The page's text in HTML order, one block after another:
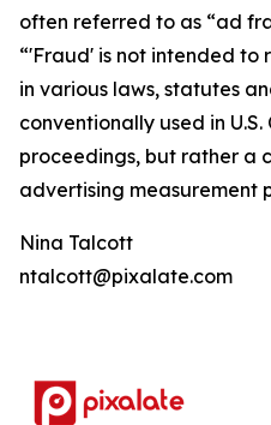
often referred to as “ad
“'Fraud' is not intended
in various laws, statutes
conventionally used in
proceedings, but rather a
advertising measurement
Nina Talcott
ntalcott@pixalate.com